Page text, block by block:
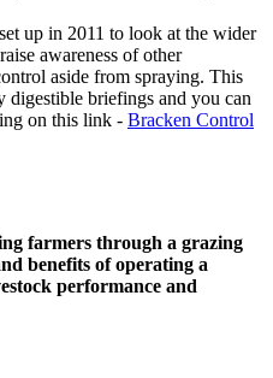
up in 2011 to look at the wider
awareness of other
aside from spraying. This
digestible briefings and you can
on this link - Bracken Control
farmers through a grazing
benefits of operating a
performance and